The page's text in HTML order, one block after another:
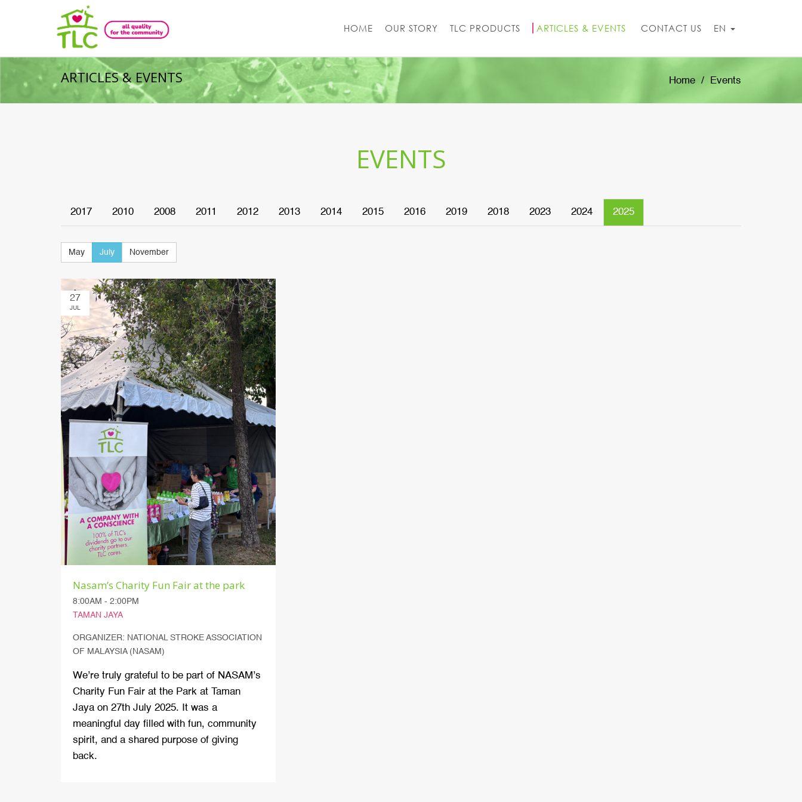
HOME OUR STORY TLC PRODUCTS ARTICLES & EVENTS CONTACT US EN
ARTICLES & EVENTS Home Events
EVENTS
2017 2010 2008 2011 2012 2013 2014 2015 2016 2019 2018 2023 2024 2025
May July November
27
JUL
Nasam’s Charity Fun Fair at the park
8:00AM - 2:00PM
TAMAN JAYA
ORGANIZER: NATIONAL STROKE ASSOCIATION
OF MALAYSIA (NASAM)
We’re truly grateful to be part of NASAM’s
Charity Fun Fair at the Park at Taman
Jaya on 27th July 2025. It was a
meaningful day filled with fun, community
spirit, and a shared purpose of giving
back.